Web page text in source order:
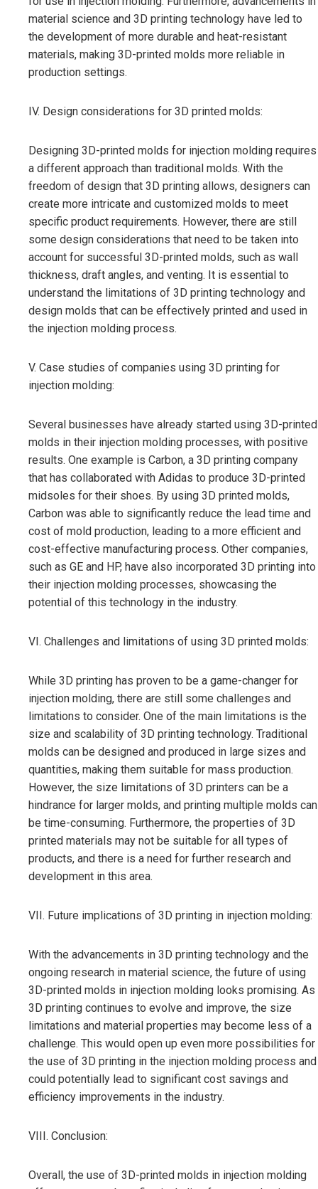
material science and 3D printing technology have led to
the development of more durable and heat-resistant
materials, making 3D-printed molds more reliable in
production settings.
IV. Design considerations for 3D printed molds:
Designing 3D-printed molds for injection molding requires
a different approach than traditional molds. With the
freedom of design that 3D printing allows, designers can
create more intricate and customized molds to meet
specific product requirements. However, there are still
some design considerations that need to be taken into
account for successful 3D-printed molds, such as wall
thickness, draft angles, and venting. It is essential to
understand the limitations of 3D printing technology and
design molds that can be effectively printed and used in
the injection molding process.
V. Case studies of companies using 3D printing for
injection molding:
Several businesses have already started using 3D-printed
molds in their injection molding processes, with positive
results. One example is Carbon, a 3D printing company
that has collaborated with Adidas to produce 3D-printed
midsoles for their shoes. By using 3D printed molds,
Carbon was able to significantly reduce the lead time and
cost of mold production, leading to a more efficient and
cost-effective manufacturing process. Other companies,
such as GE and HP, have also incorporated 3D printing into
their injection molding processes, showcasing the
potential of this technology in the industry.
VI. Challenges and limitations of using 3D printed molds:
While 3D printing has proven to be a game-changer for
injection molding, there are still some challenges and
limitations to consider. One of the main limitations is the
size and scalability of 3D printing technology. Traditional
molds can be designed and produced in large sizes and
quantities, making them suitable for mass production.
However, the size limitations of 3D printers can be a
hindrance for larger molds, and printing multiple molds can
be time-consuming. Furthermore, the properties of 3D
printed materials may not be suitable for all types of
products, and there is a need for further research and
development in this area.
VII. Future implications of 3D printing in injection molding:
With the advancements in 3D printing technology and the
ongoing research in material science, the future of using
3D-printed molds in injection molding looks promising. As
3D printing continues to evolve and improve, the size
limitations and material properties may become less of a
challenge. This would open up even more possibilities for
the use of 3D printing in the injection molding process and
could potentially lead to significant cost savings and
efficiency improvements in the industry.
VIII. Conclusion:
Overall, the use of 3D-printed molds in injection molding